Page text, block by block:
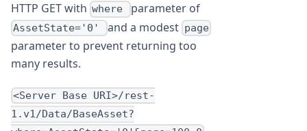
HTTP GET with where parameter of
AssetState='0' and a modest page
parameter to prevent returning too
many results.
<Server Base URI>/rest-
1.v1/Data/BaseAsset?